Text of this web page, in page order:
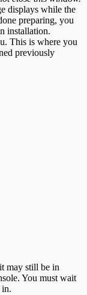
displays while the
preparing, you
installation.
This is where you
previously
may still be in
You must wait
in.